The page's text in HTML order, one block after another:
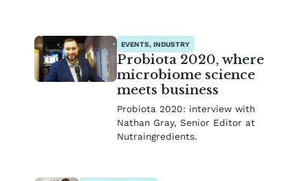
EVENTS, INDUSTRY
Probiota 2020, where
microbiome science
meets business
Probiota 2020: interview with
Nathan Gray, Senior Editor at
Nutraingredients.